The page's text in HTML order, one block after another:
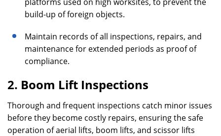
build-up of foreign objects.
Maintain records of all inspections, repairs, and
maintenance for extended periods as proof of
compliance.
2. Boom Lift Inspections
Thorough and frequent inspections catch minor issues
before they become costly repairs, ensuring the safe
operation of aerial lifts, boom lifts, and scissor lifts